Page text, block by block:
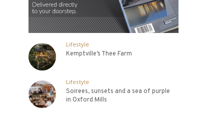
Lifestyle
Kemptville’s Thee Farm
Lifestyle
Soirees, sunsets and a sea of purple
in Oxford Mills